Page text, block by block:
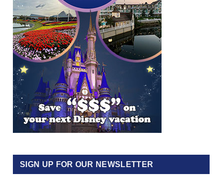
SIGN UP FOR OUR NEWSLETTER